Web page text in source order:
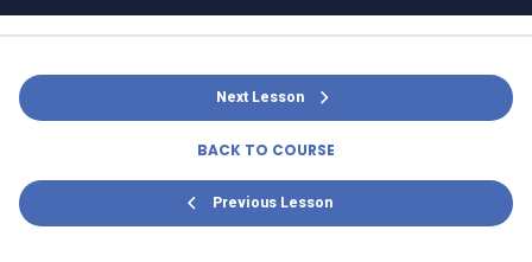
Previous Lesson
BACK TO COURSE
Next Lesson